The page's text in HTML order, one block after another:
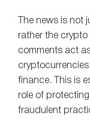
The news is
rather the crypto
comments act
finance. This is
role of
fraudulent